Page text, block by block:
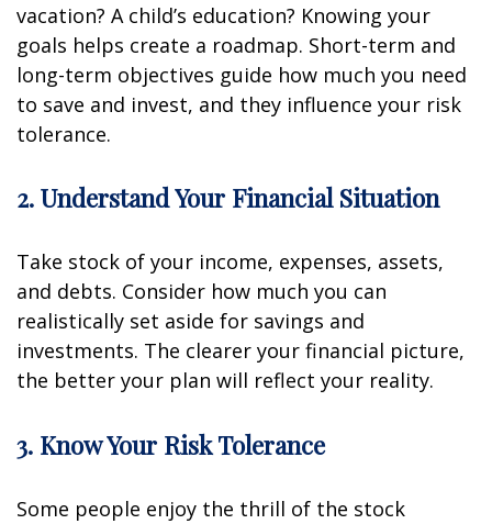
vacation? A child’s education? Knowing your
goals helps create a roadmap. Short-term and
long-term objectives guide how much you need
to save and invest, and they influence your risk
tolerance.
2. Understand Your Financial Situation
Take stock of your income, expenses, assets,
and debts. Consider how much you can
realistically set aside for savings and
investments. The clearer your financial picture,
the better your plan will reflect your reality.
3. Know Your Risk Tolerance
Some people enjoy the thrill of the stock